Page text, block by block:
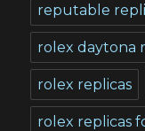
reputable
rolex daytona
rolex replicas
rolex replicas